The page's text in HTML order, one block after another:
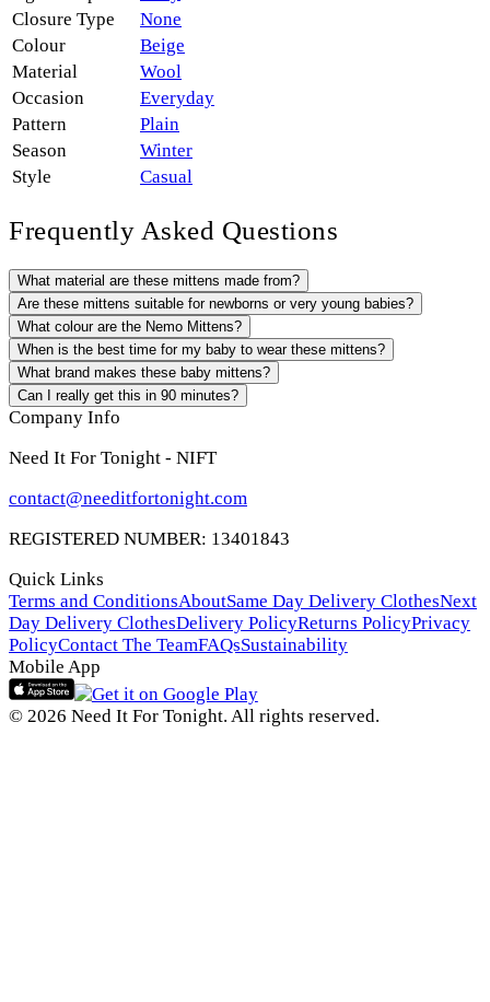
Closure Type
None
Colour
Beige
Material
Wool
Occasion
Everyday
Pattern
Plain
Season
Winter
Style
Casual
Frequently Asked Questions
What material are these mittens made from?
Are these mittens suitable for newborns or very young babies?
What colour are the Nemo Mittens?
When is the best time for my baby to wear these mittens?
What brand makes these baby mittens?
Can I really get this in 90 minutes?
Company Info
Need It For Tonight - NIFT
contact@needitfortonight.com
REGISTERED NUMBER: 13401843
Quick Links
Terms and ConditionsAboutSame Day Delivery ClothesNext
Day Delivery ClothesDelivery PolicyReturns PolicyPrivacy
PolicyContact The TeamFAQsSustainability
Mobile App
© 2026 Need It For Tonight. All rights reserved.